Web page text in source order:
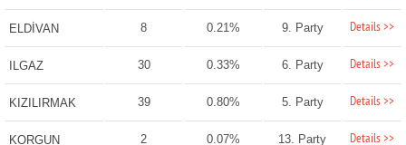
ELDİVAN 8 0.21% 9. Party Details >>
ILGAZ 30 0.33% 6. Party Details >>
KIZILIRMAK 39 0.80% 5. Party Details >>
KORGUN 2 0.07% 13. Party Details >>